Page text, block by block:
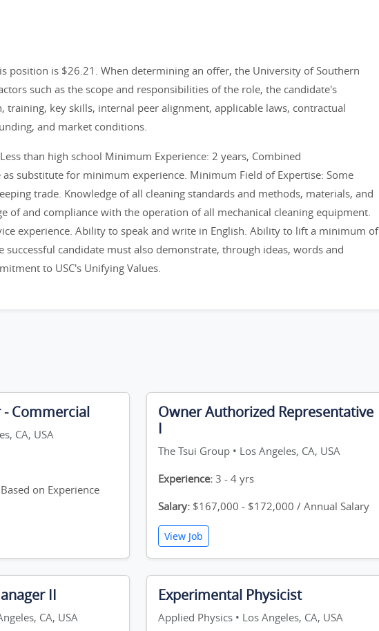
position is $26.21. When determining an offer, the University of Southern
such as the scope and responsibilities of the role, the candidate's
training, key skills, internal peer alignment, applicable laws, contractual
and market conditions.
than high school Minimum Experience: 2 years, Combined
substitute for minimum experience. Minimum Field of Expertise: Some
trade. Knowledge of all cleaning standards and methods, materials, and
of and compliance with the operation of all mechanical cleaning equipment.
experience. Ability to speak and write in English. Ability to lift a minimum of
successful candidate must also demonstrate, through ideas, words and
to USC's Unifying Values.
- Commercial
CA, USA
on Experience
Owner Authorized Representative
I
The Tsui Group • Los Angeles, CA, USA
Experience: 3 - 4 yrs
Salary: $167,000 - $172,000 / Annual Salary
View Job
II
CA, USA
Experimental Physicist
Applied Physics • Los Angeles, CA, USA